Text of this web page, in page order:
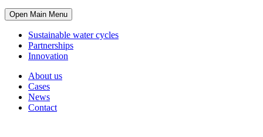
Open Main Menu
Sustainable water cycles
Partnerships
Innovation
About us
Cases
News
Contact